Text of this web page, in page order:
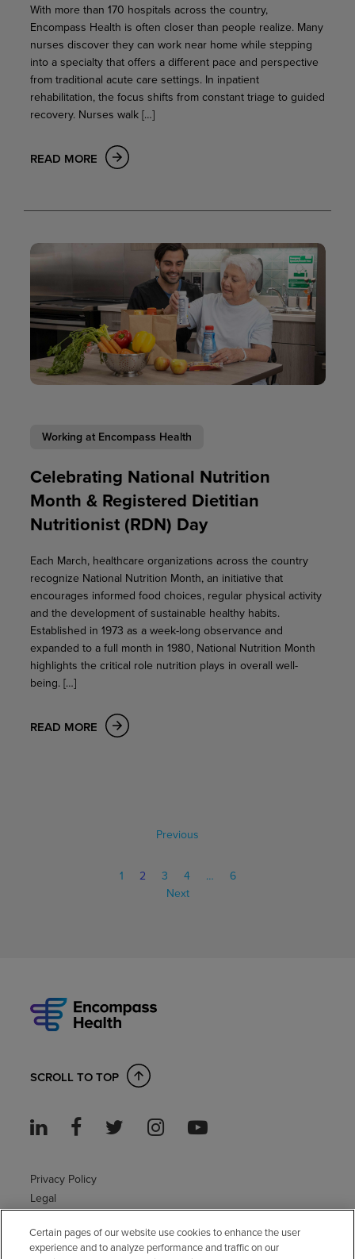
With more than 170 hospitals across the country,
Encompass Health is often closer than people realize. Many
nurses discover they can work near home while stepping
into a specialty that offers a different pace and perspective
from traditional acute care settings. In inpatient
rehabilitation, the focus shifts from constant triage to guided
recovery. Nurses walk […]
READ MORE
Working at Encompass Health
Celebrating National Nutrition
Month & Registered Dietitian
Nutritionist (RDN) Day
Each March, healthcare organizations across the country
recognize National Nutrition Month, an initiative that
encourages informed food choices, regular physical activity
and the development of sustainable healthy habits.
Established in 1973 as a week-long observance and
expanded to a full month in 1980, National Nutrition Month
highlights the critical role nutrition plays in overall well-
being. […]
READ MORE
Previous
1 2 3 4 …
6
Next
SCROLL TO TOP
Privacy Policy
Legal
Accessibility Policy
Certain pages of our website use cookies to enhance the user
experience and to analyze performance and traffic on our